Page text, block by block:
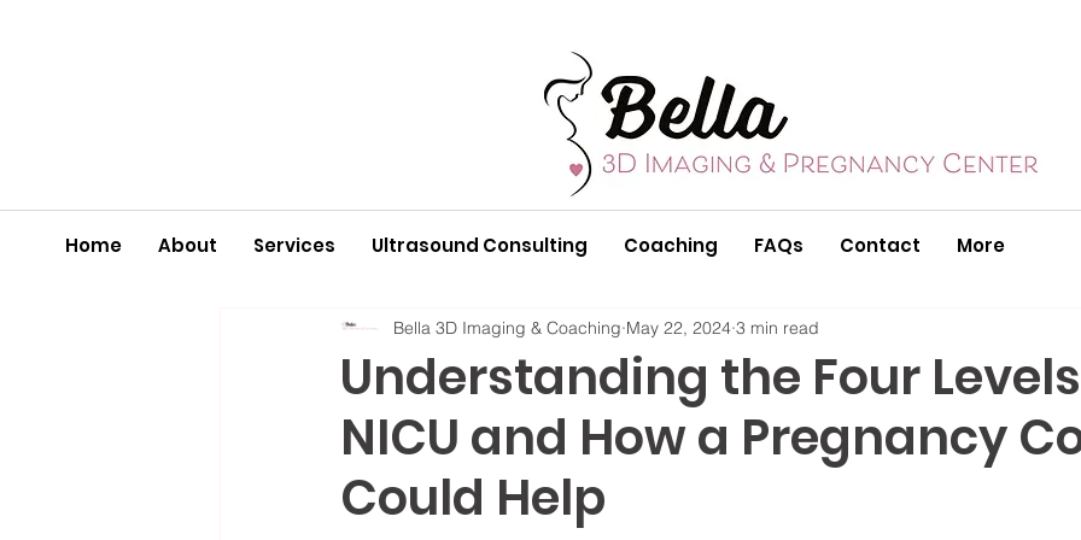
Home About Services Ultrasound Consulting Coaching FAQs Contact More
Understanding the Four
NICU and How a Pregnancy
Could Help
Bella 3D Imaging & Coaching May 22, 2024 3 min read